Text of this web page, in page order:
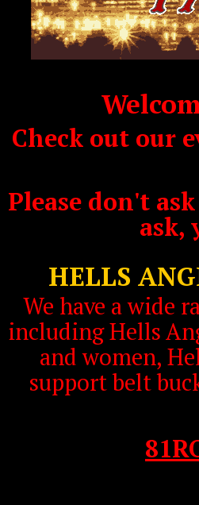
Check out our
Please don't
ask,
HELLS
We have a wide
including Hells
and women,
support belt